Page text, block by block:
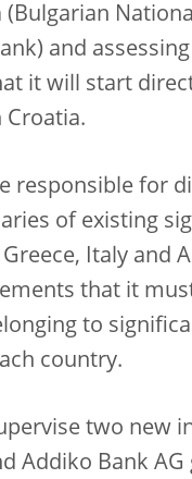
(Bulgarian
and
it will start
Croatia.
responsible for
of existing
Italy and
that it
to
country.
two new
Addiko Bank